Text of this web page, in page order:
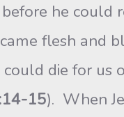
he could
flesh and
die for us
15). When